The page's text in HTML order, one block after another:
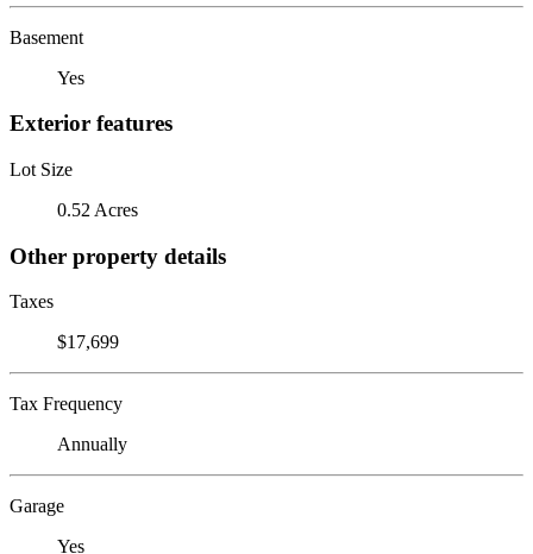
Basement
Yes
Exterior features
Lot Size
0.52 Acres
Other property details
Taxes
$17,699
Tax Frequency
Annually
Garage
Yes